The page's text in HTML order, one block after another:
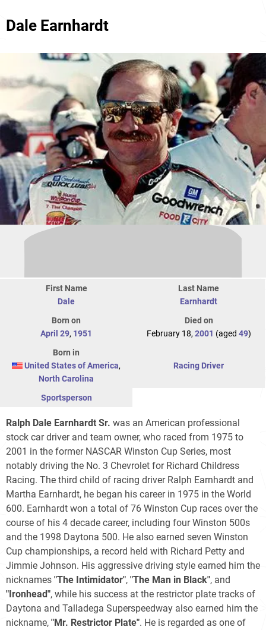
Dale Earnhardt
First Name
Dale
Last Name
Earnhardt
Born on
April 29, 1951
Died on
February 18, 2001 (aged 49)
Born in
United States of America,
North Carolina
Racing Driver
Sportsperson
Ralph Dale Earnhardt Sr. was an American professional
stock car driver and team owner, who raced from 1975 to
2001 in the former NASCAR Winston Cup Series, most
notably driving the No. 3 Chevrolet for Richard Childress
Racing. The third child of racing driver Ralph Earnhardt and
Martha Earnhardt, he began his career in 1975 in the World
600. Earnhardt won a total of 76 Winston Cup races over the
course of his 4 decade career, including four Winston 500s
and the 1998 Daytona 500. He also earned seven Winston
Cup championships, a record held with Richard Petty and
Jimmie Johnson. His aggressive driving style earned him the
nicknames "The Intimidator", "The Man in Black", and
"Ironhead", while his success at the restrictor plate tracks of
Daytona and Talladega Superspeedway also earned him the
nickname, "Mr. Restrictor Plate". He is regarded as one of